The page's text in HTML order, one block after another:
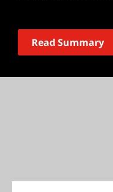
Read Summary